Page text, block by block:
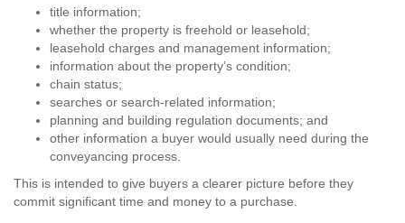
title information;
whether the property is freehold or leasehold;
leasehold charges and management information;
information about the property’s condition;
chain status;
searches or search-related information;
planning and building regulation documents; and
other information a buyer would usually need during the
conveyancing process.
This is intended to give buyers a clearer picture before they
commit significant time and money to a purchase.